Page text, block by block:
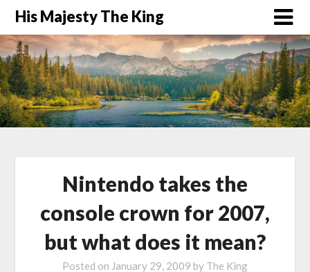
His Majesty The King
Nintendo takes the
console crown for 2007,
but what does it mean?
Posted on January 29, 2009 by The King